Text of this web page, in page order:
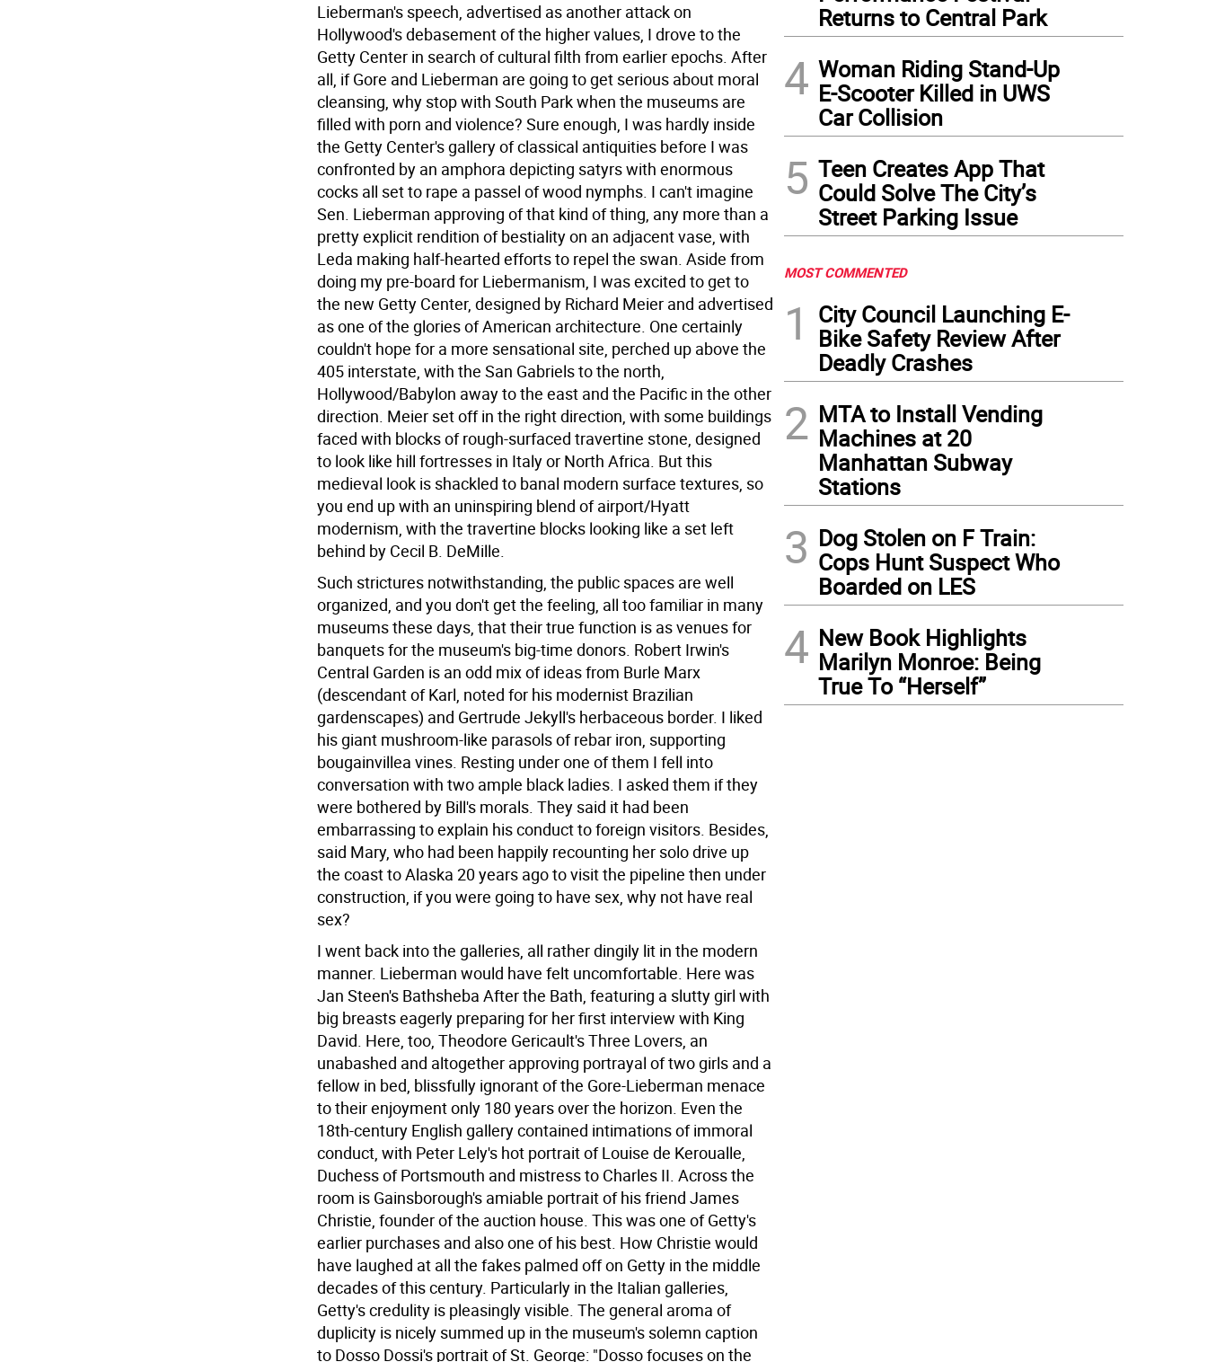
Lieberman's speech, advertised as another attack on
Hollywood's debasement of the higher values, I drove to the
Getty Center in search of cultural filth from earlier epochs. After
all, if Gore and Lieberman are going to get serious about moral
cleansing, why stop with South Park when the museums are
filled with porn and violence? Sure enough, I was hardly inside
the Getty Center's gallery of classical antiquities before I was
confronted by an amphora depicting satyrs with enormous
cocks all set to rape a passel of wood nymphs. I can't imagine
Sen. Lieberman approving of that kind of thing, any more than a
pretty explicit rendition of bestiality on an adjacent vase, with
Leda making half-hearted efforts to repel the swan. Aside from
doing my pre-board for Liebermanism, I was excited to get to
the new Getty Center, designed by Richard Meier and advertised
as one of the glories of American architecture. One certainly
couldn't hope for a more sensational site, perched up above the
405 interstate, with the San Gabriels to the north,
Hollywood/Babylon away to the east and the Pacific in the other
direction. Meier set off in the right direction, with some buildings
faced with blocks of rough-surfaced travertine stone, designed
to look like hill fortresses in Italy or North Africa. But this
medieval look is shackled to banal modern surface textures, so
you end up with an uninspiring blend of airport/Hyatt
modernism, with the travertine blocks looking like a set left
behind by Cecil B. DeMille.
Such strictures notwithstanding, the public spaces are well
organized, and you don't get the feeling, all too familiar in many
museums these days, that their true function is as venues for
banquets for the museum's big-time donors. Robert Irwin's
Central Garden is an odd mix of ideas from Burle Marx
(descendant of Karl, noted for his modernist Brazilian
gardenscapes) and Gertrude Jekyll's herbaceous border. I liked
his giant mushroom-like parasols of rebar iron, supporting
bougainvillea vines. Resting under one of them I fell into
conversation with two ample black ladies. I asked them if they
were bothered by Bill's morals. They said it had been
embarrassing to explain his conduct to foreign visitors. Besides,
said Mary, who had been happily recounting her solo drive up
the coast to Alaska 20 years ago to visit the pipeline then under
construction, if you were going to have sex, why not have real
sex?
I went back into the galleries, all rather dingily lit in the modern
manner. Lieberman would have felt uncomfortable. Here was
Jan Steen's Bathsheba After the Bath, featuring a slutty girl with
big breasts eagerly preparing for her first interview with King
David. Here, too, Theodore Gericault's Three Lovers, an
unabashed and altogether approving portrayal of two girls and a
fellow in bed, blissfully ignorant of the Gore-Lieberman menace
to their enjoyment only 180 years over the horizon. Even the
18th-century English gallery contained intimations of immoral
conduct, with Peter Lely's hot portrait of Louise de Keroualle,
Duchess of Portsmouth and mistress to Charles II. Across the
room is Gainsborough's amiable portrait of his friend James
Christie, founder of the auction house. This was one of Getty's
earlier purchases and also one of his best. How Christie would
have laughed at all the fakes palmed off on Getty in the middle
decades of this century. Particularly in the Italian galleries,
Getty's credulity is pleasingly visible. The general aroma of
duplicity is nicely summed up in the museum's solemn caption
to Dosso Dossi's portrait of St. George: "Dosso focuses on the
Returns to Central Park
4 Woman Riding Stand-Up
E-Scooter Killed in UWS
Car Collision
5 Teen Creates App That
Could Solve The City’s
Street Parking Issue
MOST COMMENTED
1
City Council Launching E-
Bike Safety Review After
Deadly Crashes
2 MTA to Install Vending
Machines at 20
Manhattan Subway
Stations
3 Dog Stolen on F Train:
Cops Hunt Suspect Who
Boarded on LES
4 New Book Highlights
Marilyn Monroe: Being
True To “Herself”